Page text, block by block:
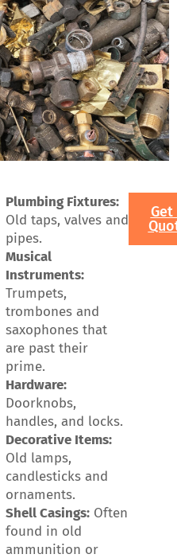
Plumbing Fixtures:
Old taps, valves and
pipes.
Musical
Instruments:
Trumpets,
trombones and
saxophones that
are past their
prime.
Hardware:
Doorknobs,
handles, and locks.
Decorative Items:
Old lamps,
candlesticks and
ornaments.
Shell Casings:Often
found in old
ammunition or
Get